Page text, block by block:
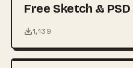
Free Sketch &
1,139